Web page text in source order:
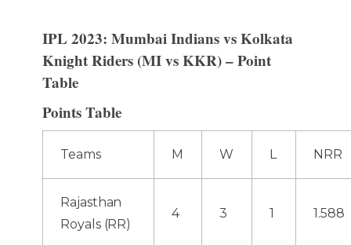
IPL 2023: Mumbai Indians vs Kolkata
Knight Riders (MI vs KKR) – Point
Table
Points Table
Teams M W L NRR
Rajasthan
Royals (RR)
4 3 1 1.588